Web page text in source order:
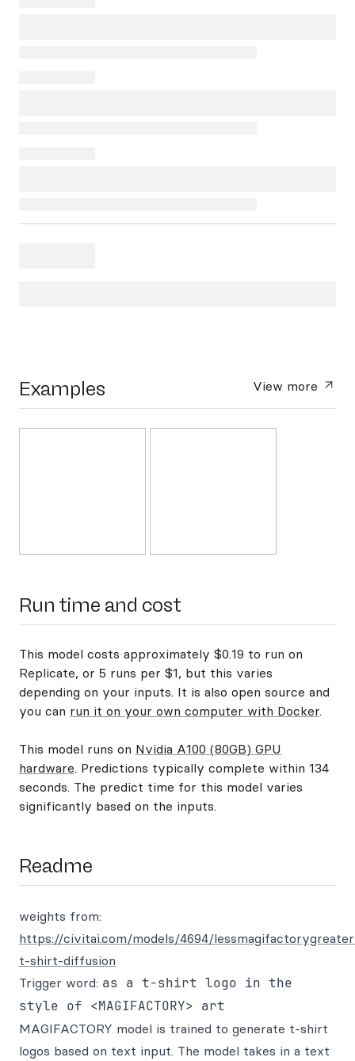
Examples View more
Run time and cost
This model costs approximately $0.19 to run on
Replicate, or 5 runs per $1, but this varies
depending on your inputs. It is also open source and
you can run it on your own computer with Docker.
This model runs on Nvidia A100 (80GB) GPU
hardware. Predictions typically complete within 134
seconds. The predict time for this model varies
significantly based on the inputs.
Readme
weights from:
https://civitai.com/models/4694/
t-shirt-diffusion
Trigger word: as a t-shirt logo in the
style of <MAGIFACTORY> art
MAGIFACTORY model is trained to generate t-shirt
logos based on text input. The model takes in a text